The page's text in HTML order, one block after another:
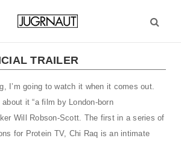
TRAILER
I’m going to watch it when it comes out.
it “a film by London-born
Will Robson-Scott. The first in a series of
for Protein TV, Chi Raq is an intimate